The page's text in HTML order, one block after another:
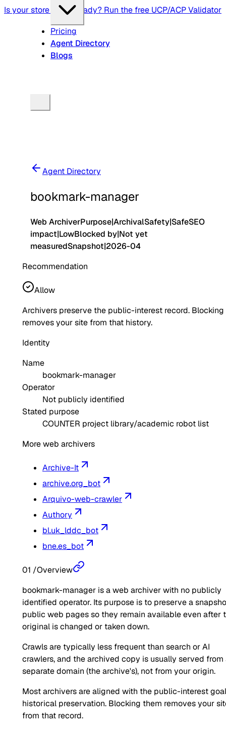
Is your store agent-ready? Run the free UCP/ACP Validator
Pricing
Agent Directory
Blogs
Agent Directory
bookmark-manager
Web ArchiverPurpose|ArchivalSafety|SafeSEO
impact|LowBlocked by|Not yet
measuredSnapshot|2026-04
Recommendation
Allow
Archivers preserve the public-interest record. Blocking
removes your site from that history.
Identity
Name
bookmark-manager
Operator
Not publicly identified
Stated purpose
COUNTER project library/academic robot list
More web archivers
Archive-It
archive.org_bot
Arquivo-web-crawler
Authory
bl.uk_lddc_bot
bne.es_bot
01 /Overview
bookmark-manager is a web archiver with no publicly
identified operator. Its purpose is to preserve a
public web pages so they remain available even after
original is changed or taken down.
Crawls are typically less frequent than search or AI
crawlers, and the archived copy is usually served from
separate domain (the archive's), not from your origin.
Most archivers are aligned with the public-interest
historical preservation. Blocking them removes your
from that record.